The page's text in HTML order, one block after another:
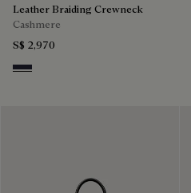
Leather Braiding Crewneck
Cashmere
S$ 2,970
Cold Night Blue